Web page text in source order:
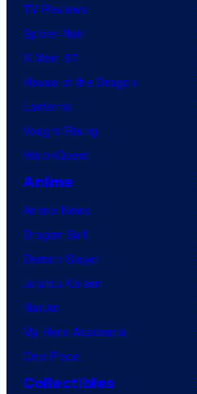
TV Reviews
Spider-Noir
X-Men ’97
House of the Dragon
Lanterns
Vought Rising
VisionQuest
Anime
Anime News
Dragon Ball
Demon Slayer
Jujutsu Kaisen
Naruto
My Hero Academia
One Piece
Collectibles